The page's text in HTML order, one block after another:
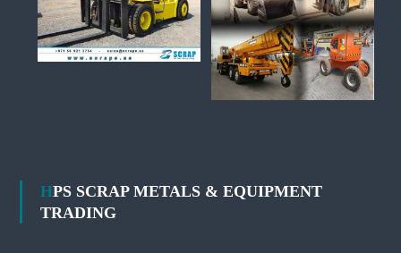
HPS SCRAP METALS & EQUIPMENT
TRADING